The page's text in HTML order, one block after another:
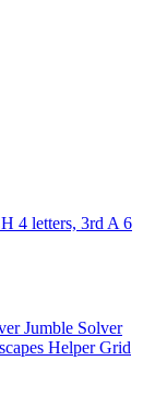
4 letters, 3rd A 6
Jumble Solver
HelperGrid